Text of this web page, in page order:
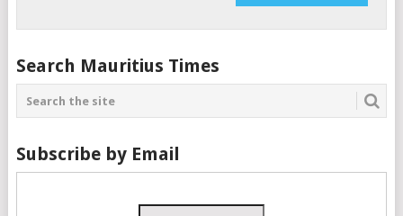
Search Mauritius Times
Subscribe by Email